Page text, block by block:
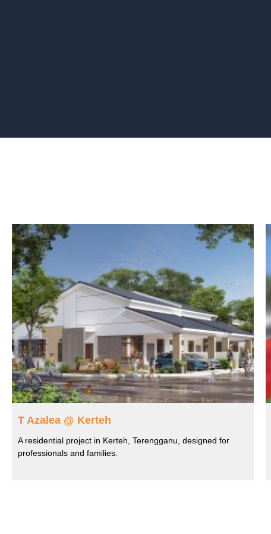
T Azalea @ Kerteh
A residential project in Kerteh, Terengganu, designed for
professionals and families.